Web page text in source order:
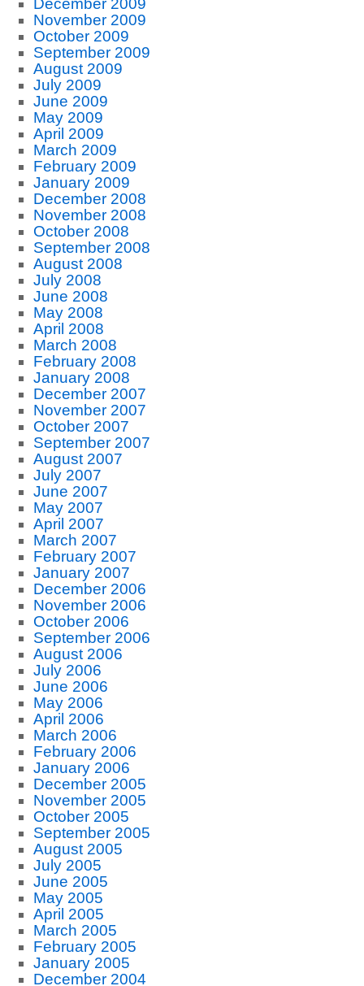
December 2009
November 2009
October 2009
September 2009
August 2009
July 2009
June 2009
May 2009
April 2009
March 2009
February 2009
January 2009
December 2008
November 2008
October 2008
September 2008
August 2008
July 2008
June 2008
May 2008
April 2008
March 2008
February 2008
January 2008
December 2007
November 2007
October 2007
September 2007
August 2007
July 2007
June 2007
May 2007
April 2007
March 2007
February 2007
January 2007
December 2006
November 2006
October 2006
September 2006
August 2006
July 2006
June 2006
May 2006
April 2006
March 2006
February 2006
January 2006
December 2005
November 2005
October 2005
September 2005
August 2005
July 2005
June 2005
May 2005
April 2005
March 2005
February 2005
January 2005
December 2004